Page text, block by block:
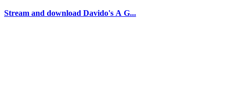
Stream and download Davido's A G...